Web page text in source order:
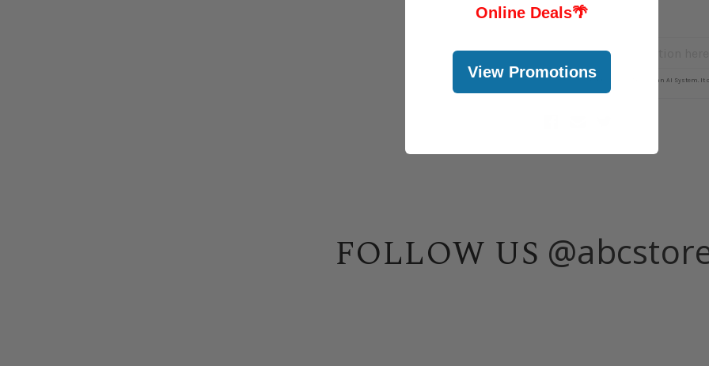
FOLLOW US
Online Deals🌴
View Promotions